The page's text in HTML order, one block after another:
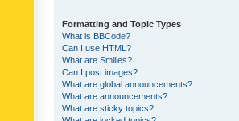
Formatting and Topic Types
What is BBCode?
Can I use HTML?
What are Smilies?
Can I post images?
What are global announcements?
What are announcements?
What are sticky topics?